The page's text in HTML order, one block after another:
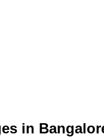
in